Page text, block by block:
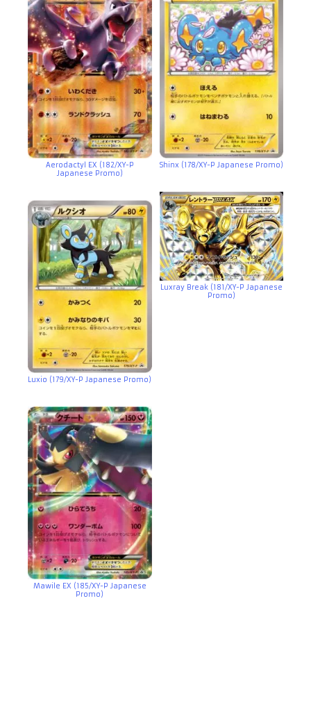
Aerodactyl EX (182/XY-P
Japanese Promo)
Shinx (178/XY-P Japanese Promo)
Luxio (179/XY-P Japanese Promo)
Luxray Break (181/XY-P Japanese
Promo)
Mawile EX (185/XY-P Japanese
Promo)